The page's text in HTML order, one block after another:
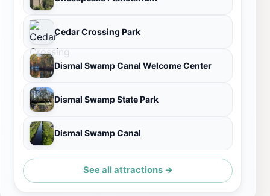
Cedar Crossing Park
Dismal Swamp Canal Welcome Center
Dismal Swamp State Park
Dismal Swamp Canal
See all attractions →